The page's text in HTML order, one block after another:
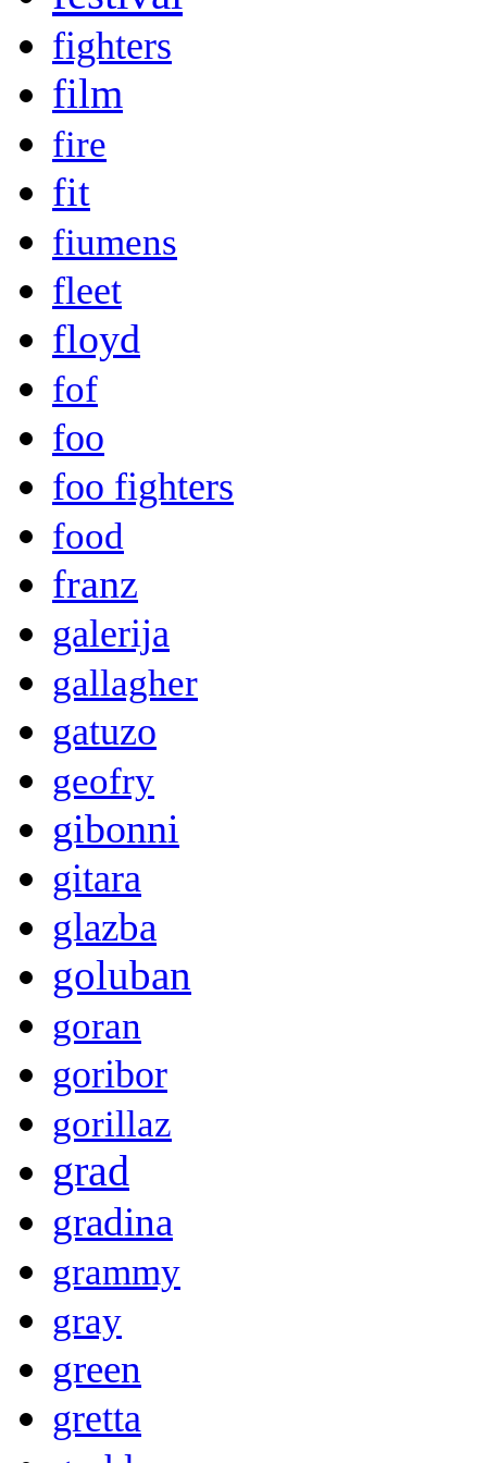
fighters
film
fire
fit
fiumens
fleet
floyd
fof
foo
foo fighters
food
franz
galerija
gallagher
gatuzo
geofry
gibonni
gitara
glazba
goluban
goran
goribor
gorillaz
grad
gradina
grammy
gray
green
gretta